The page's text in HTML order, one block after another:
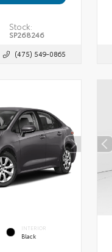
Stock:
SP268246
(475) 549-0865
INTERIOR
Black